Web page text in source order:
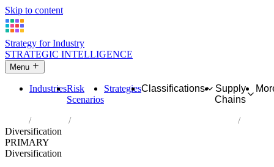
Skip to content
Strategy for Industry
STRATEGIC INTELLIGENCE
Menu
IndustriesRisk
Scenarios
StrategiesClassifications
Supply
Chains
Industries
Manufacture of magnetic and optical media
Diversification
PRIMARY
Diversification